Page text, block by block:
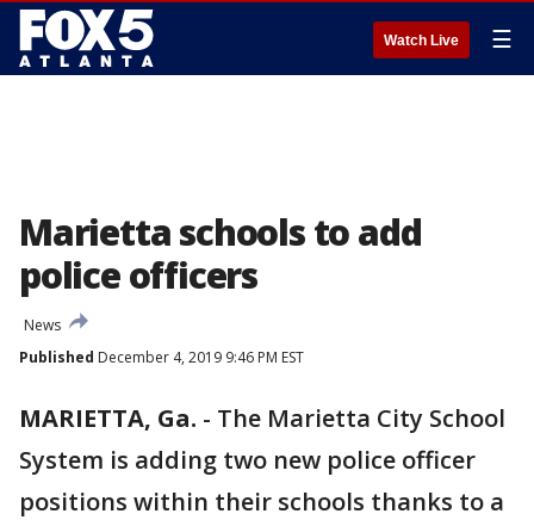
Watch Live ☰
Marietta schools to add
police officers
News
Published December 4, 2019 9:46 PM EST
MARIETTA, Ga. - The Marietta City School
System is adding two new police officer
positions within their schools thanks to a